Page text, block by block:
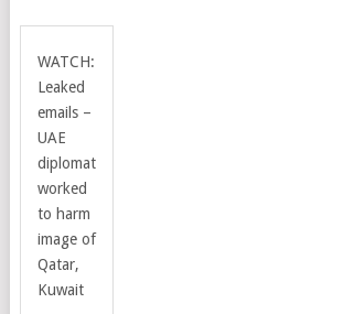
WATCH:
Leaked
emails –
UAE
diplomat
worked
to harm
image of
Qatar,
Kuwait